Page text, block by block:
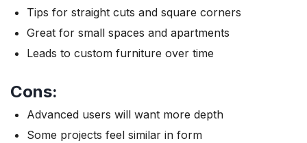
Tips for straight cuts and square corners
Great for small spaces and apartments
Leads to custom furniture over time
Cons:
Advanced users will want more depth
Some projects feel similar in form